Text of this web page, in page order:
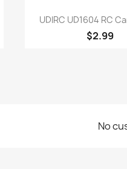
Quick
UDIRC UD1604 RC
$2.99
No